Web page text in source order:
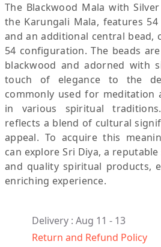
The Blackwood Mala with
the Karungali Mala, features
and an additional central bead,
54 configuration. The beads
blackwood and adorned with
touch of elegance to the
commonly used for meditation
in various spiritual
reflects a blend of cultural
appeal. To acquire this
can explore Sri Diya, a
and quality spiritual products,
enriching experience.
Delivery : Aug 11 - 13
Return and Refund Policy